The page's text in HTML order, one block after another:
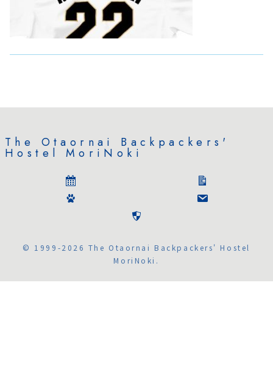
The Otaornai Backpackers'
Hostel MoriNoki
© 1999-2026 The Otaornai Backpackers' Hostel
MoriNoki.